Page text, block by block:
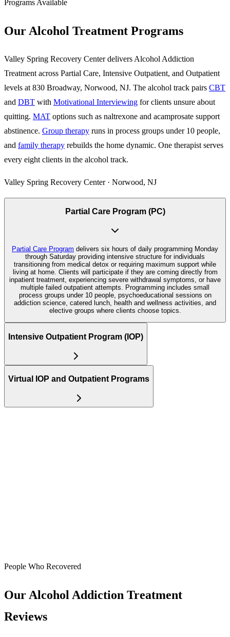
Programs Available
Our Alcohol Treatment Programs
Valley Spring Recovery Center delivers Alcohol Addiction
Treatment across Partial Care, Intensive Outpatient, and Outpatient
levels at 830 Broadway, Norwood, NJ. The alcohol track pairs CBT
and DBT with Motivational Interviewing for clients unsure about
quitting. MAT options such as naltrexone and acamprosate support
abstinence. Group therapy runs in process groups under 10 people,
and family therapy rebuilds the home dynamic. One therapist serves
every eight clients in the alcohol track.
Valley Spring Recovery Center · Norwood, NJ
Partial Care Program (PC)
Partial Care Program delivers six hours of daily programming Monday
through Saturday providing intensive structure for individuals
transitioning from medical detox or requiring maximum support while
living at home. Clients will participate if they are coming directly from
inpatient treatment, experiencing severe withdrawal symptoms, or have
multiple failed outpatient attempts. Programming includes small
process groups under 10 people, psychoeducational sessions on
addiction science, catered lunch, health and wellness activities, and
elective groups where clients choose topics.
Intensive Outpatient Program (IOP)
Virtual IOP and Outpatient Programs
People Who Recovered
Our Alcohol Addiction Treatment
Reviews